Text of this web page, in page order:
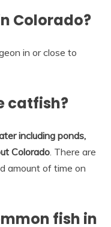
Colorado?
in or close to
catfish?
including ponds,
Colorado. There are
amount of time on
fish in